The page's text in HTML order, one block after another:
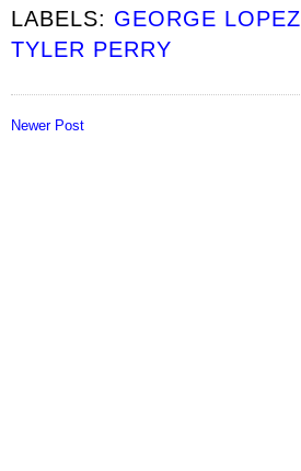
LABELS: GEORGE LOPEZ
TYLER PERRY
Newer Post